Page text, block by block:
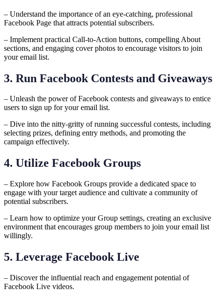
– Understand the importance of an eye-catching, professional
Facebook Page that attracts potential subscribers.
– Implement practical Call-to-Action buttons, compelling About
sections, and engaging cover photos to encourage visitors to join
your email list.
3. Run Facebook Contests and Giveaways
– Unleash the power of Facebook contests and giveaways to entice
users to sign up for your email list.
– Dive into the nitty-gritty of running successful contests, including
selecting prizes, defining entry methods, and promoting the
campaign effectively.
4. Utilize Facebook Groups
– Explore how Facebook Groups provide a dedicated space to
engage with your target audience and cultivate a community of
potential subscribers.
– Learn how to optimize your Group settings, creating an exclusive
environment that encourages group members to join your email list
willingly.
5. Leverage Facebook Live
– Discover the influential reach and engagement potential of
Facebook Live videos.